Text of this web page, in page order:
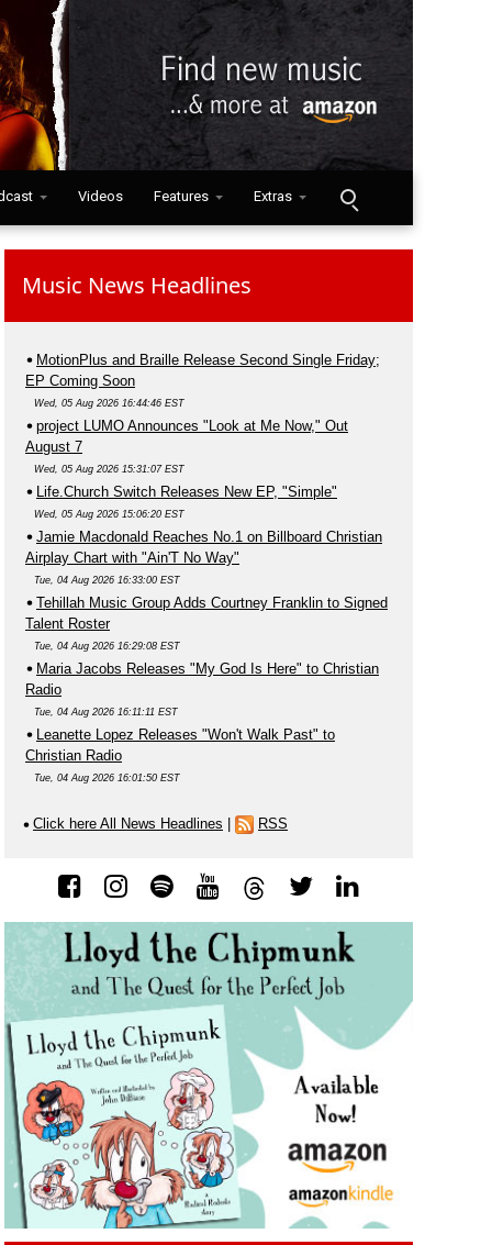
Videos Features Extras
Music News Headlines
MotionPlus and Braille Release Second Single Friday;
EP Coming Soon
Wed, 05 Aug 2026 16:44:46 EST
project LUMO Announces "Look at Me Now," Out
August 7
Wed, 05 Aug 2026 15:31:07 EST
Life.Church Switch Releases New EP, "Simple"
Wed, 05 Aug 2026 15:06:20 EST
Jamie Macdonald Reaches No.1 on Billboard Christian
Airplay Chart with "Ain'T No Way"
Tue, 04 Aug 2026 16:33:00 EST
Tehillah Music Group Adds Courtney Franklin to Signed
Talent Roster
Tue, 04 Aug 2026 16:29:08 EST
Maria Jacobs Releases "My God Is Here" to Christian
Radio
Tue, 04 Aug 2026 16:11:11 EST
Leanette Lopez Releases "Won't Walk Past" to
Christian Radio
Tue, 04 Aug 2026 16:01:50 EST
Click here All News Headlines RSS